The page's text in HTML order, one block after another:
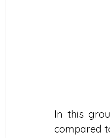
In this
compared